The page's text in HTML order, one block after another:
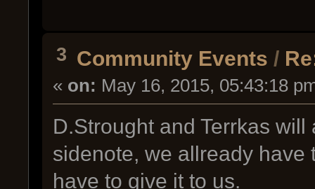
3 Community Events /
« on: May 16, 2015, 05:43:18
D.Strought and Terrkas
sidenote, we allready have
have to give it to us.